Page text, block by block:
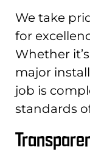
We take
for
Whether
major
job is
standards